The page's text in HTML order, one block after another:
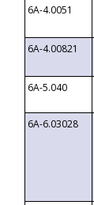
6A-4.0051
6A-4.00821
6A-5.040
6A-6.03028